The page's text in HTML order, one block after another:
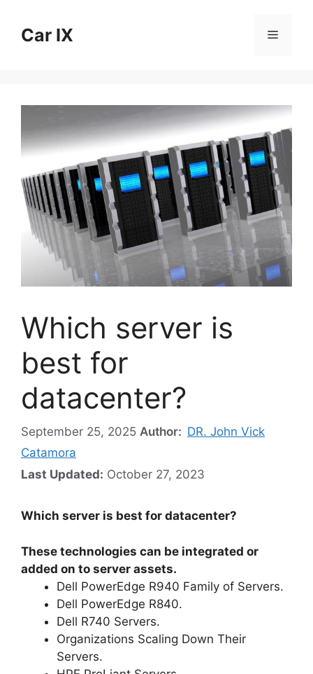
contentCar IX Menu
Which server is
best for
datacenter?
September 25, 2025 Author: DR. John Vick
Catamora
Last Updated: October 27, 2023
Which server is best for datacenter?
These technologies can be integrated or
added on to server assets.
Dell PowerEdge R940 Family of Servers.
Dell PowerEdge R840.
Dell R740 Servers.
Organizations Scaling Down Their
Servers.